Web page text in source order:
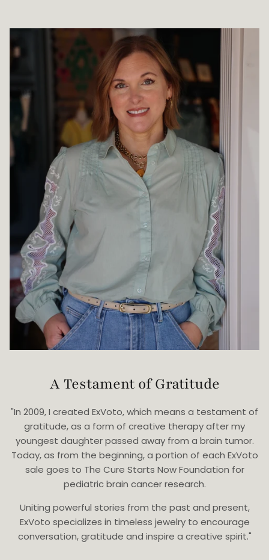
A Testament of Gratitude
"In 2009, I created ExVoto, which means a testament of
gratitude, as a form of creative therapy after my
youngest daughter passed away from a brain tumor.
Today, as from the beginning, a portion of each ExVoto
sale goes to The Cure Starts Now Foundation for
pediatric brain cancer research.
Uniting powerful stories from the past and present,
ExVoto specializes in timeless jewelry to encourage
conversation, gratitude and inspire a creative spirit."